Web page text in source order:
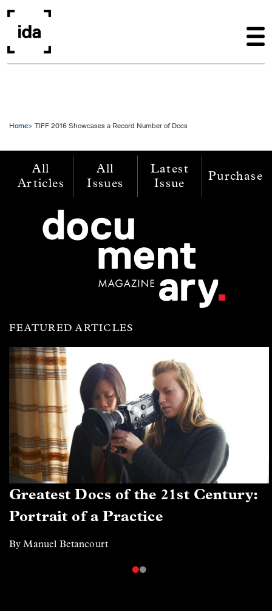
Home TIFF 2016 Showcases a Record Number of Docs
All
Articles
All
Issues
Latest
Issue
Purchase
FEATURED ARTICLES
Greatest Docs of the 21st Century:
Portrait of a Practice
By Manuel Betancourt